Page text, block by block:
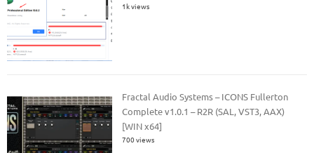
1k views
Fractal Audio Systems – ICONS Fullerton
Complete v1.0.1 – R2R (SAL, VST3, AAX)
[WIN x64]
700 views